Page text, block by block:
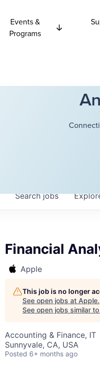
Events &
Programs
Searchjobs
Financial
Apple
This job is no longer
See open jobs at Apple.
See open jobs similar
Accounting & Finance, IT
Sunnyvale, CA, USA
Posted 6+ months ago